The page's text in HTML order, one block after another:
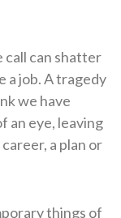
call can shatter
a job. A tragedy
we have
an eye, leaving
a plan or
things of